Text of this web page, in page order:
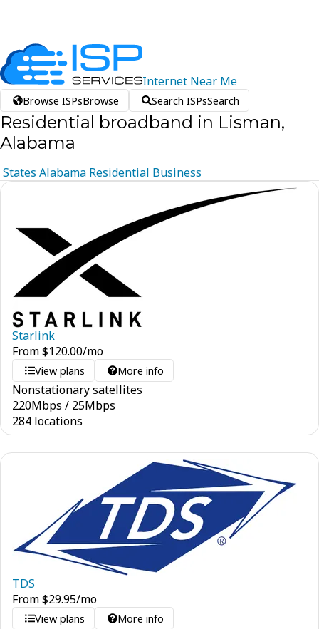
Internet Near Me
Browse ISPsBrowse Search ISPsSearch
Residential broadband in Lisman,
Alabama
States Alabama Residential Business
Starlink
From$120.00/mo
View plans More info
Nonstationary satellites
220Mbps / 25Mbps
284 locations
TDS
From$29.95/mo
View plans More info